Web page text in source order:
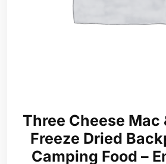
Three Cheese Mac
Freeze Dried
Camping Food –